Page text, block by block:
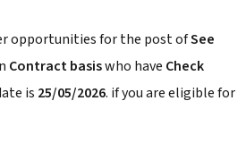
opportunities for the post ofSee
Contract basiswho have Check
is 25/05/2026. if you are eligible for